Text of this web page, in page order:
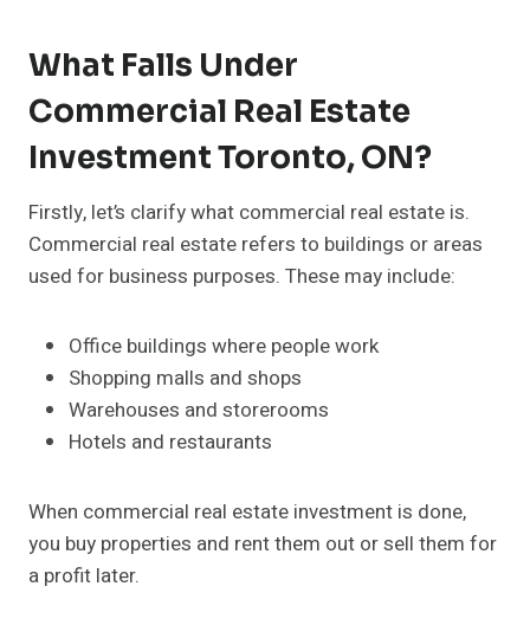
What Falls Under
Commercial Real Estate
Investment Toronto, ON?
Firstly, let’s clarify what commercial real estate is.
Commercial real estate refers to buildings or areas
used for business purposes. These may include:
Office buildings where people work
Shopping malls and shops
Warehouses and storerooms
Hotels and restaurants
When commercial real estate investment is done,
you buy properties and rent them out or sell them for
a profit later.